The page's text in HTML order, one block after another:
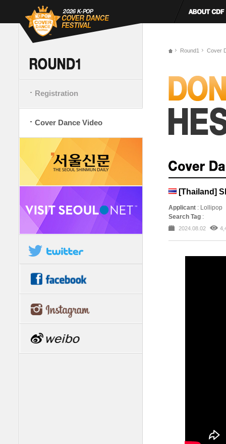
Registration
Cover Dance Video
Round1 Cover
[Thailand]
Applicant : Lollipop
Search Tag :
2024.08.02